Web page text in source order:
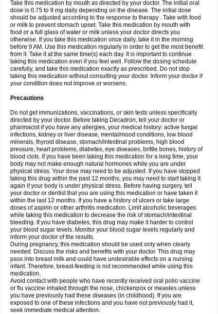
Take this medication by mouth as directed by your doctor. The initial oral
dose is 0.75 to 9 mg daily depending on the disease. The initial dose
should be adjusted according to the response to therapy . Take with food
or milk to prevent stomach upset. Take this medication by mouth with
food or a full glass of water or milk unless your doctor directs you
otherwise. If you take this medication once daily, take it in the morning
before 9 AM. Use this medication regularly in order to get the most benefit
from it. Take it at the same time(s) each day. It is important to continue
taking this medication even if you feel well. Follow the dosing schedule
carefully, and take this medication exactly as prescribed. Do not stop
taking this medication without consulting your doctor. Inform your doctor if
your condition does not improve or worsens.
Precautions
Do not get immunizations, vaccinations, or skin tests unless specifically
directed by your doctor. Before taking Decadron, tell your doctor or
pharmacist if you have any allergies, your medical history: active fungal
infections, kidney or liver disease, mental/mood conditions, low blood
minerals, thyroid disease, stomach/intestinal problems, high blood
pressure, heart problems, diabetes, eye diseases, brittle bones, history of
blood clots. If you have been taking this medication for a long time, your
body may not make enough natural hormones while you are under
physical stress. Your dose may need to be adjusted. If you have stopped
taking this drug within the past 12 months, you may need to start taking it
again if your body is under physical stress. Before having surgery, tell
your doctor or dentist that you are using this medication or have taken it
within the last 12 months. If you have a history of ulcers or take large
doses of aspirin or other arthritis medication. Limit alcoholic beverages
while taking this medication to decrease the risk of stomach/intestinal
bleeding. If you have diabetes, this drug may make it harder to control
your blood sugar levels. Monitor your blood sugar levels regularly and
inform your doctor of the results.
During pregnancy, this medication should be used only when clearly
needed. Discuss the risks and benefits with your doctor. This drug may
pass into breast milk and could have undesirable effects on a nursing
infant. Therefore, breast-feeding is not recommended while using this
medication.
Avoid contact with people who have recently received oral polio vaccine
or flu vaccine inhaled through the nose, chickenpox or measles unless
you have previously had these diseases (in childhood). If you are
exposed to one of these infections and you have not previously had it,
seek immediate medical attention.